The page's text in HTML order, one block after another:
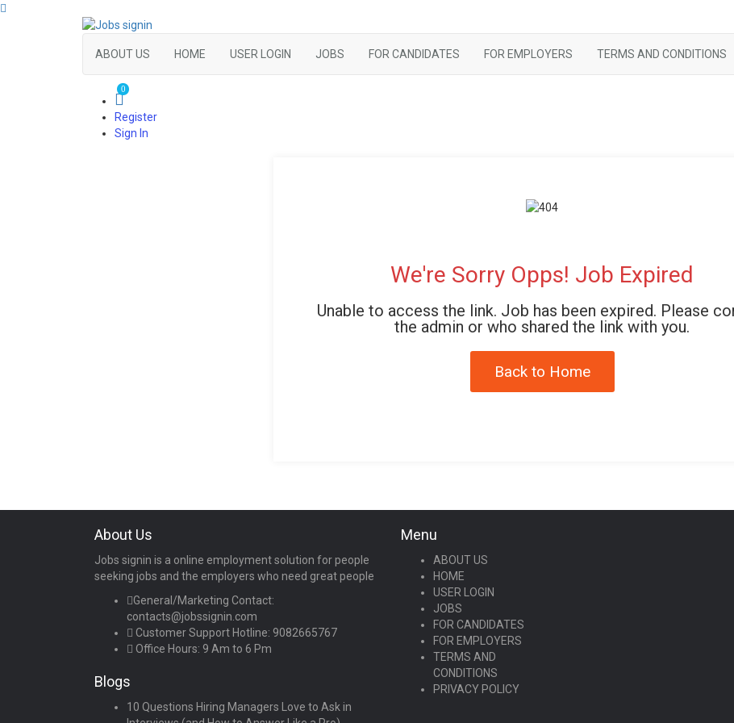
ABOUT US HOME USER LOGIN JOBS FOR CANDIDATES FOR EMPLOYERS TERMS AND CONDITIONS
0
Register
Sign In
We're Sorry Opps! Job Expired
Unable to access the link. Job has been expired. Please
the admin or who shared the link with you.
Back to Home
About Us
Jobs signin is a online employment solution for people
seeking jobs and the employers who need great people
General/Marketing Contact:
contacts@jobssignin.com
Customer Support Hotline: 9082665767
Office Hours: 9 Am to 6 Pm
Blogs
10 Questions Hiring Managers Love to Ask in
Menu
ABOUT US
HOME
USER LOGIN
JOBS
FOR CANDIDATES
FOR EMPLOYERS
TERMS AND
CONDITIONS
PRIVACY POLICY